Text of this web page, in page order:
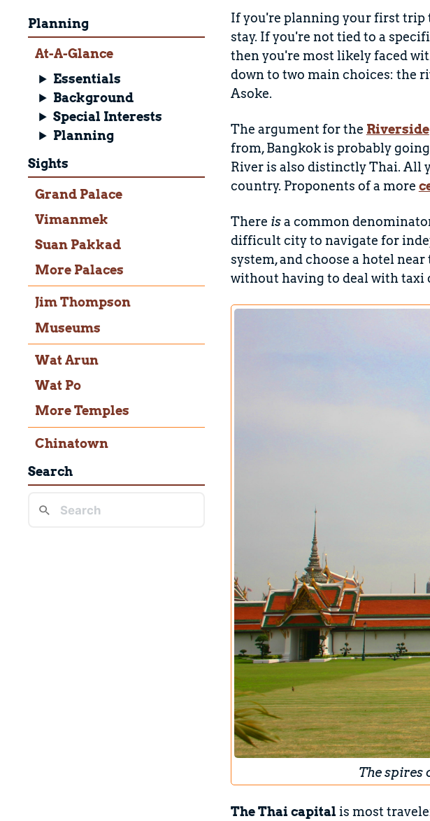
Planning
At-A-Glance
Essentials
Background
Special Interests
Planning
Sights
Grand Palace
Vimanmek
Suan Pakkad
More Palaces
Jim Thompson
Museums
Wat Arun
Wat Po
More Temples
Chinatown
Search
If you're planning your first trip
stay. If you're not tied to a
then you're most likely faced
down to two main choices: the
Asoke.
The argument for the Riverside
from, Bangkok is probably
River is also distinctly Thai. All
country. Proponents of a more
There isa common
difficult city to navigate for
system, and choose a hotel
without having to deal with taxi
The spires
The Thai capital is most